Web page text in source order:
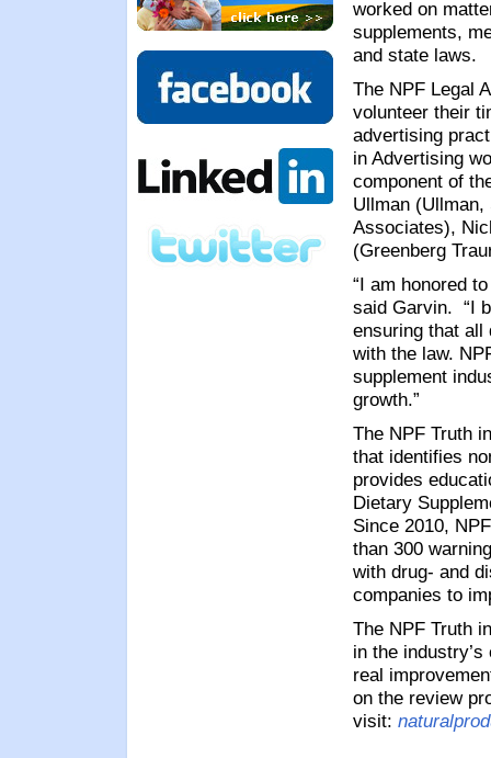
worked on
supplements,
and state laws.
The NPF Legal
volunteer their
advertising
in Advertising
component of
Ullman
Associates),
(Greenberg
“I am honored
said Garvin. “I
ensuring that all
with the law.
supplement
growth.”
The NPF Truth
that identifies
provides
Dietary
Since 2010,
than 300
with drug- and
companies to
The NPF Truth
in the
real
on the review
visit: